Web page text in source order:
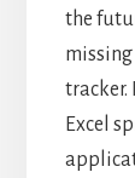
the
Excel